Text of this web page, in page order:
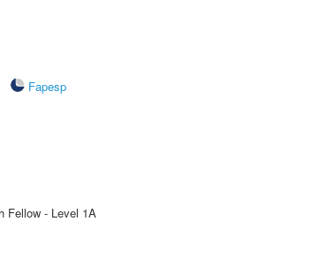
Fapesp
Fellow - Level 1A